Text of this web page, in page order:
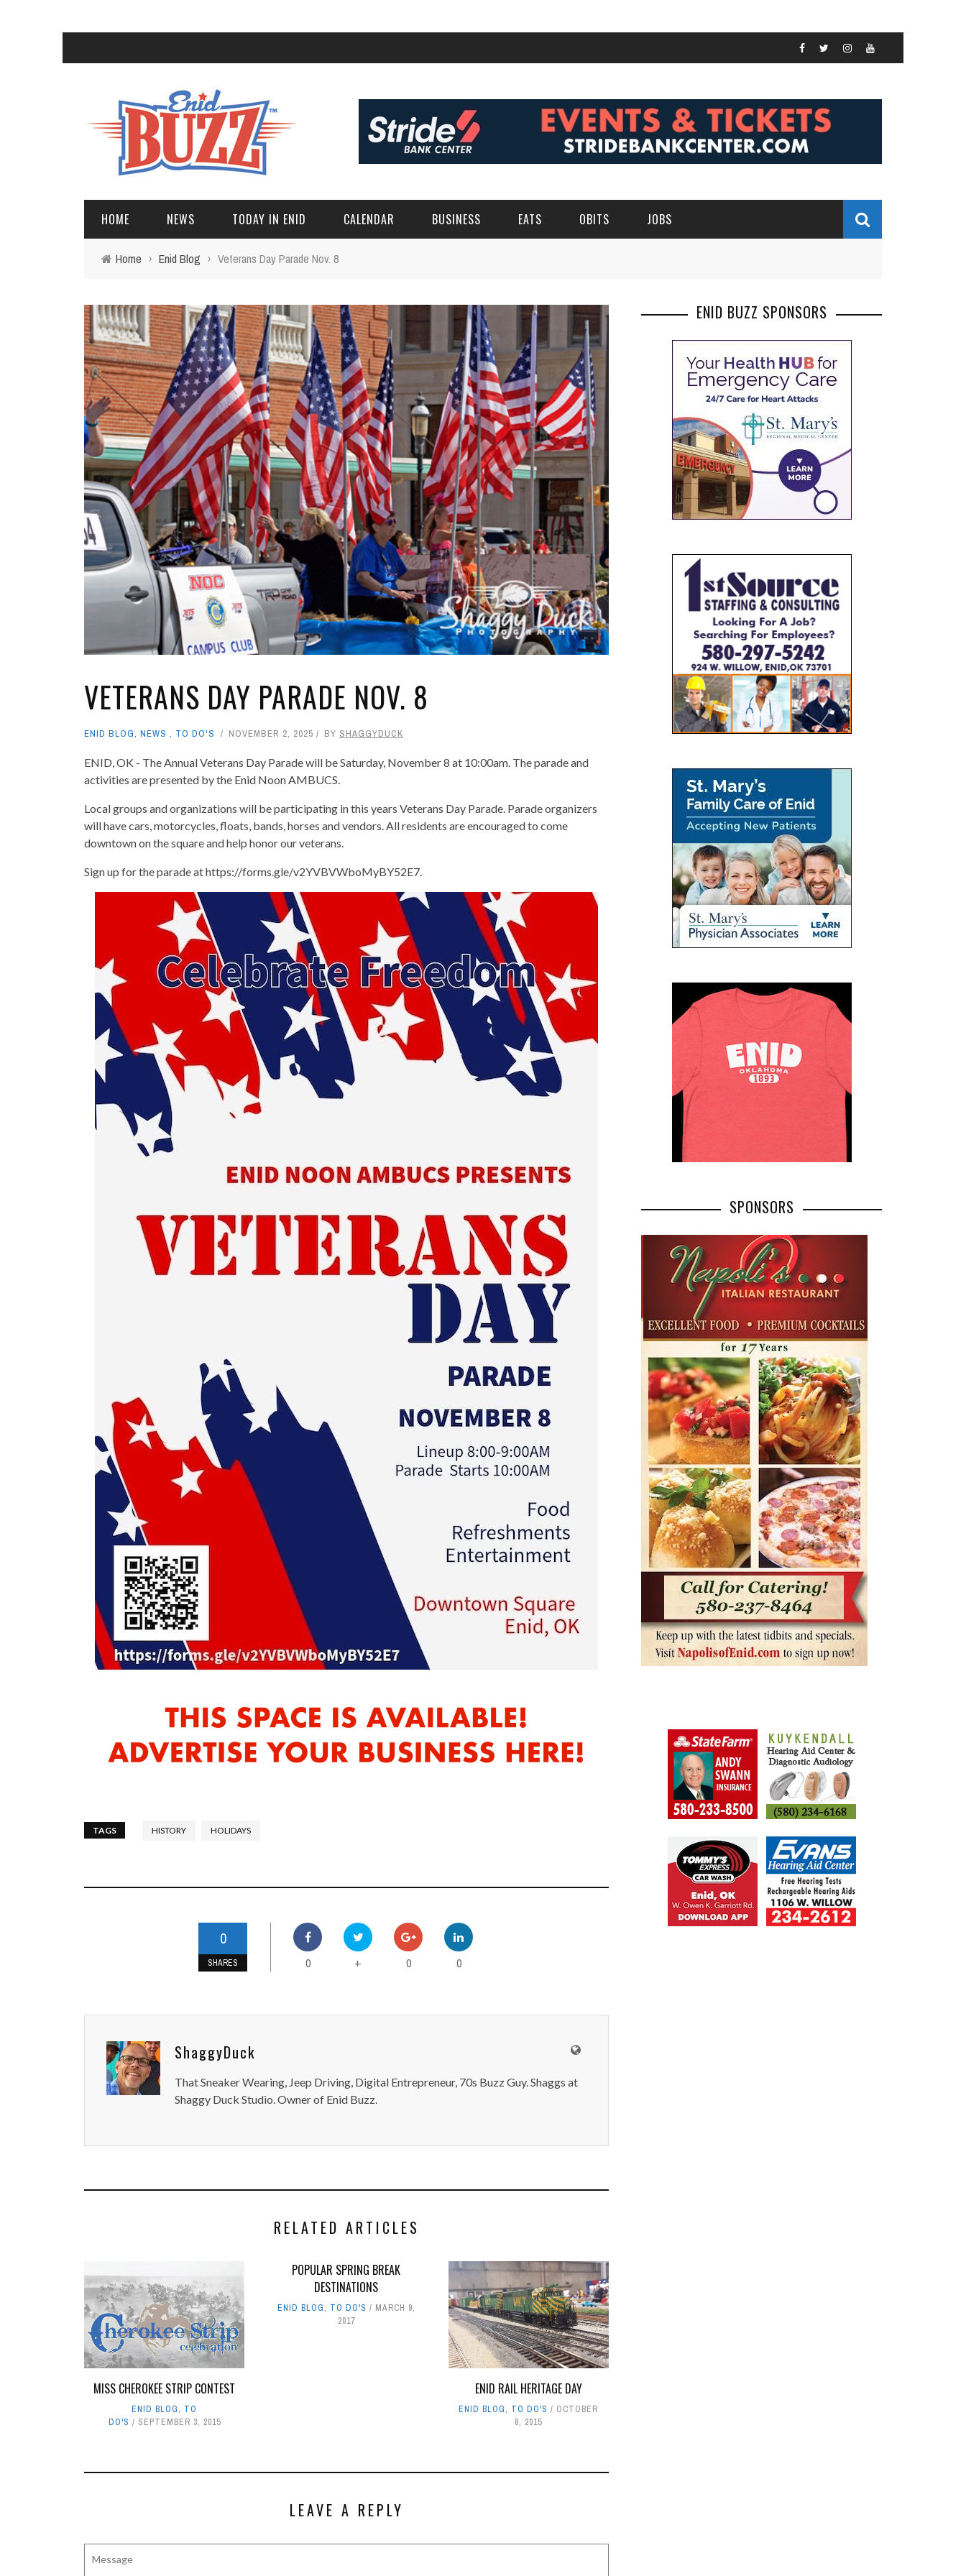
HOME NEWS TODAY IN ENID CALENDAR BUSINESS EATS OBITS JOBS
Home › Enid Blog › Veterans Day Parade Nov. 8
VETERANS DAY PARADE NOV. 8
ENID BLOG, NEWS , TO DO'S NOVEMBER 2, 2025 BY SHAGGYDUCK
ENID, OK - The Annual Veterans Day Parade will be Saturday, November 8 at 10:00am. The parade and
activities are presented by the Enid Noon AMBUCS.
Local groups and organizations will be participating in this years Veterans Day Parade. Parade organizers
will have cars, motorcycles, floats, bands, horses and vendors. All residents are encouraged to come
downtown on the square and help honor our veterans.
Sign up for the parade at https://forms.gle/v2YVBVWboMyBY52E7.
TAGS HISTORY HOLIDAYS
0
SHARES 0 + 0 0
ShaggyDuck
That Sneaker Wearing, Jeep Driving, Digital Entrepreneur, 70s Buzz Guy. Shaggs at
Shaggy Duck Studio. Owner of Enid Buzz.
RELATED ARTICLES
MISS CHEROKEE STRIP CONTEST
ENID BLOG, TO
DO'S
SEPTEMBER 3, 2015
POPULAR SPRING BREAK
DESTINATIONS
ENID BLOG, TO DO'S
MARCH 9,
2017
ENID RAIL HERITAGE DAY
ENID BLOG, TO DO'S
OCTOBER
8, 2015
LEAVE A REPLY
ENID BUZZ SPONSORS
SPONSORS